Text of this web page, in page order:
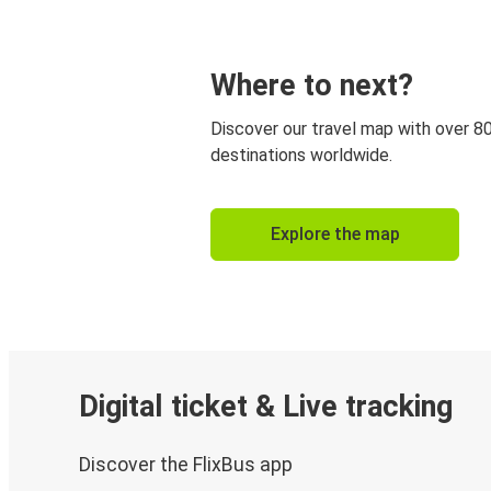
Where to next?
Discover our travel map with over
destinations worldwide.
Explore the map
Digital ticket & Live tracking
Discover the FlixBus app